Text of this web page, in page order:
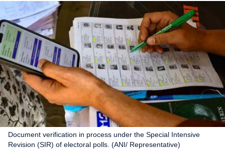
Document verification in process under the Special Intensive
Revision (SIR) of electoral polls. (ANI/ Representative)